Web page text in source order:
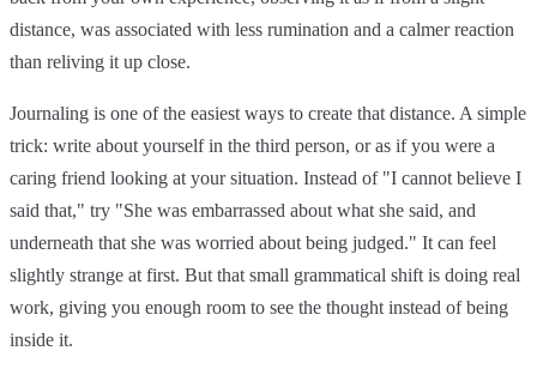
distance, was associated with less rumination and a calmer reaction
than reliving it up close.
Journaling is one of the easiest ways to create that distance. A simple
trick: write about yourself in the third person, or as if you were a
caring friend looking at your situation. Instead of "I cannot believe I
said that," try "She was embarrassed about what she said, and
underneath that she was worried about being judged." It can feel
slightly strange at first. But that small grammatical shift is doing real
work, giving you enough room to see the thought instead of being
inside it.